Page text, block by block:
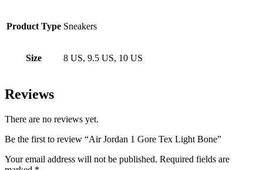
Product Type Sneakers
Size 8 US, 9.5 US, 10 US
Reviews
There are no reviews yet.
Be the first to review “Air Jordan 1 Gore Tex Light Bone”
Your email address will not be published. Required fields are